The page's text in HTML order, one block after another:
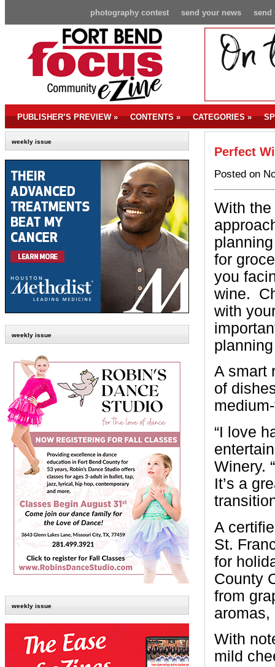
send
send your news
photography contest
PUBLISHER’S PREVIEW» CONTENTS» CATEGORIES»
weekly issue
weekly issue
weekly issue
Perfect
Posted on
With
for
you
wine.
with
A smart
of
“I love
Winery.
It’s a
A
St.
for
County
from
With
mild